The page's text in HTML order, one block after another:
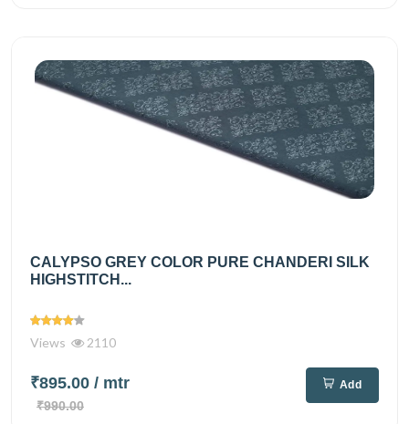
CALYPSO GREY COLOR PURE CHANDERI SILK
HIGHSTITCH...
Views 2110
₹895.00 / mtr
₹990.00
Add